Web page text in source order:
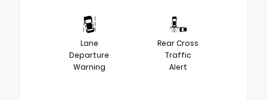
Lane
Departure
Warning
Rear Cross
Traffic
Alert